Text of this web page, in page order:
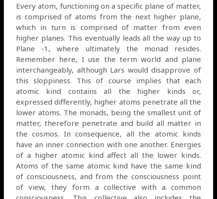
Every atom, functioning on a specific plane of matter,
is comprised of atoms from the next higher plane,
which in turn is comprised of matter from even
higher planes. This eventually leads all the way up to
Plane -1, where ultimately the monad resides.
Remember here, I use the term world and plane
interchangeably, although Lars would disapprove of
this sloppiness. This of course implies that each
atomic kind contains all the higher kinds or,
expressed differently, higher atoms penetrate all the
lower atoms. The monads, being the smallest unit of
matter, therefore penetrate and build all matter in
the cosmos. In consequence, all the atomic kinds
have an inner connection with one another. Energies
of a higher atomic kind affect all the lower kinds.
Atoms of the same atomic kind have the same kind
of consciousness, and from the consciousness point
of view, they form a collective with a common